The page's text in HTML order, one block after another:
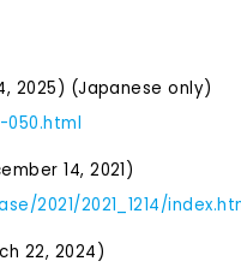
2025) (Japanese only)
14, 2021)
2021/2021_1214/
22, 2024)